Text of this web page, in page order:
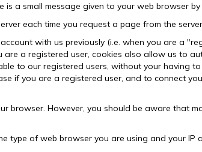
a small message given to your web browser
each time you request a page from the
with us previously (i.e. when you are a
a registered user, cookies also allow us to
to our registered users, without your having
if you are a registered user, and to connect
browser. However, you should be aware that
type of web browser you are using and your IP